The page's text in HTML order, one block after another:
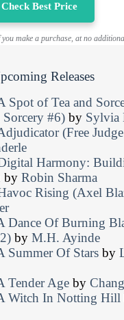
Check Best Price
make a purchase, at no
Releases
Spot of Tea and
#6) by Sylvia
(Free
Harmony:
by Robin Sharma
Rising (Axel
Dance Of Burning
by M.H. Ayinde
Summer Of Stars by
Tender Age by
Witch In Notting Hill